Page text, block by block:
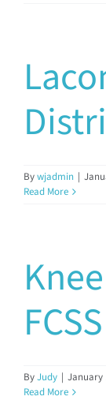
FCSSAA
Community
Latest News
Bywjadmin |
Read More
FCSS
ByJudy | January
Read More